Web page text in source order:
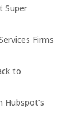
Super
Firms
to
Hubspot’s